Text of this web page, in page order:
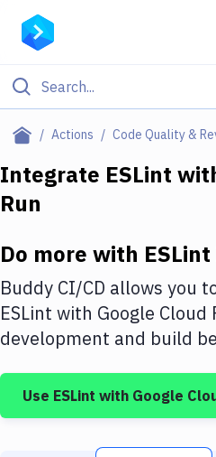
Actions Code Quality &
Filter By Category
Deploy to Server
DigitalOcean
Google Cloud Platform
Build Tools & Task Runners
Integrate ESLint
Run
Do more with ESLint
Buddy CI/CD allows you
ESLint with Google Cloud
development and build
Use ESLint with Google